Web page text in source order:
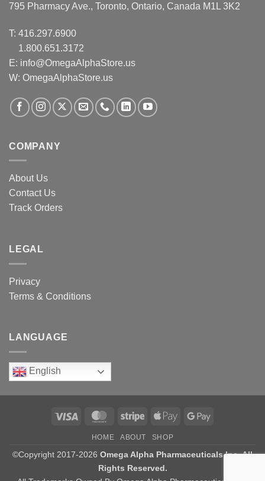
795 Pharmacy Ave., Toronto, Ontario, Canada M1L 3K2
T: 416.297.6900
1.800.651.3172
E: info@OmegaAlphaStore.us
W: OmegaAlphaStore.us
COMPANY
About Us
Contact Us
Track Orders
LEGAL
Privacy
Terms & Conditions
LANGUAGE
English
Visa MasterCardStripe
Apple
Google
HOME ABOUT SHOP
©Copyright 2017-2026 Omega Alpha Pharmaceuticals Inc. All
Rights Reserved.